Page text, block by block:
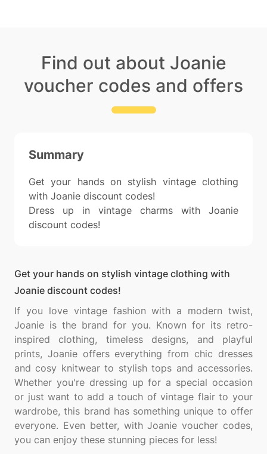
Find out about Joanie
voucher codes and offers
Summary
Get your hands on stylish vintage clothing
with Joanie discount codes!
Dress up in vintage charms with Joanie
discount codes!
Get your hands on stylish vintage clothing with
Joanie discount codes!
If you love vintage fashion with a modern twist,
Joanie is the brand for you. Known for its retro-
inspired clothing, timeless designs, and playful
prints, Joanie offers everything from chic dresses
and cosy knitwear to stylish tops and accessories.
Whether you're dressing up for a special occasion
or just want to add a touch of vintage flair to your
wardrobe, this brand has something unique to offer
everyone. Even better, with Joanie voucher codes,
you can enjoy these stunning pieces for less!